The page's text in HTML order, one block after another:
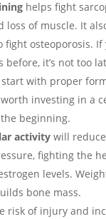
helps fight
loss of muscle. It
fight osteoporosis. If
it’s not too
with proper
worth investing in a
beginning.
activitywill
fighting the
levels.
bone mass.
risk of injury and